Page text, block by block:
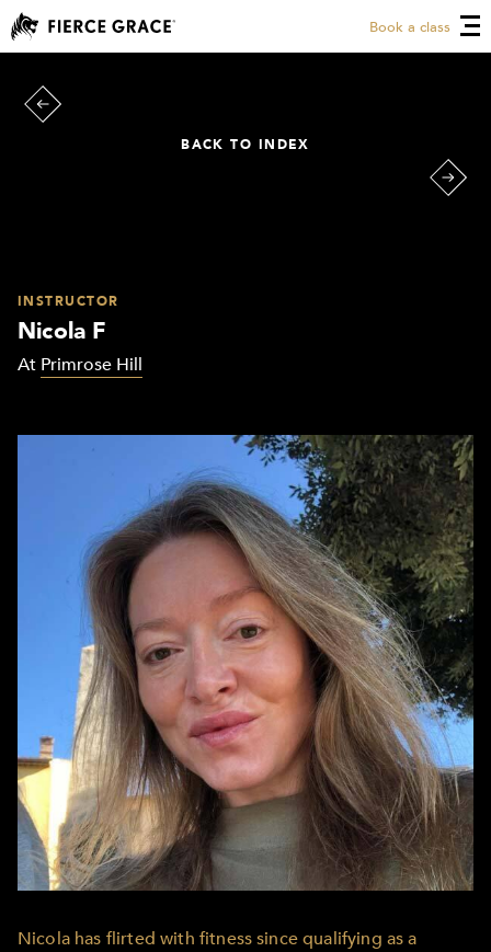
Book a class
BACK TO INDEX
INSTRUCTOR
Nicola F
At Primrose Hill
Nicola has flirted with fitness since qualifying as a